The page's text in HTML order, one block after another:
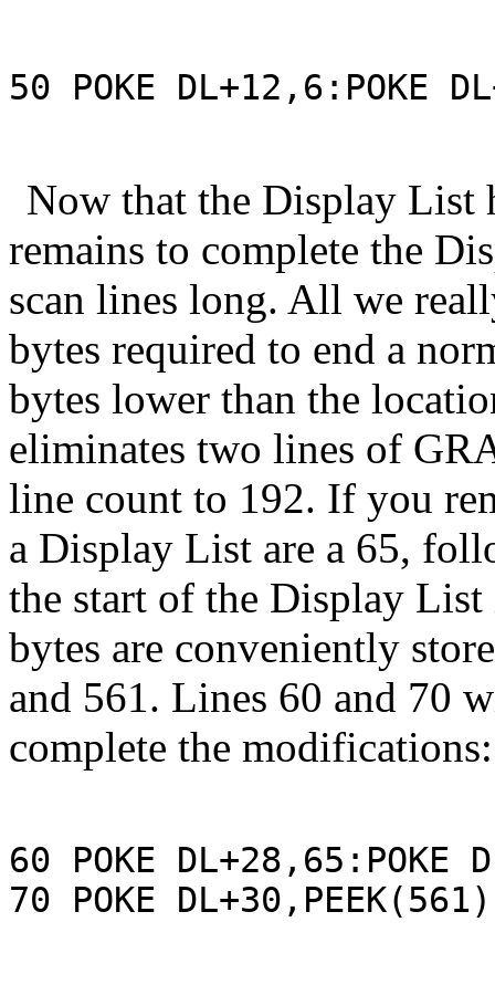
50 POKE DL+12,6:POKE
Now that the Display List
remains to complete the
scan lines long. All we
bytes required to end a
bytes lower than the
eliminates two lines of
line count to 192. If you
a Display List are a 65,
the start of the Display
bytes are conveniently
and 561. Lines 60 and 70
complete the modifications:
60 POKE DL+28,65:POKE
70 POKE